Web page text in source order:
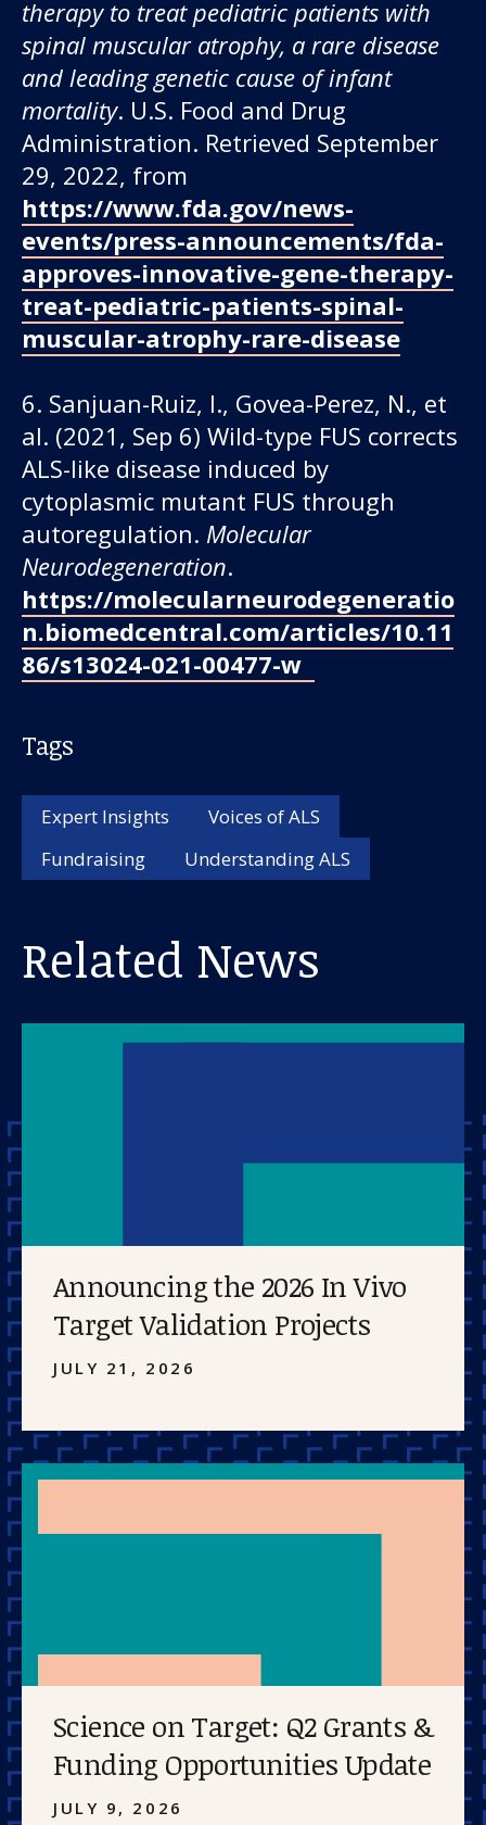
therapy to treat pediatric patients with
spinal muscular atrophy, a rare disease
and leading genetic cause of infant
mortality. U.S. Food and Drug
Administration. Retrieved September
29, 2022, from
https://www.fda.gov/news-
events/press-announcements/fda-
approves-innovative-gene-therapy-
treat-pediatric-patients-spinal-
muscular-atrophy-rare-disease
6. Sanjuan-Ruiz, I., Govea-Perez, N., et
al. (2021, Sep 6) Wild-type FUS corrects
ALS-like disease induced by
cytoplasmic mutant FUS through
autoregulation. Molecular
Neurodegeneration.
https://molecularneurodegeneratio
n.biomedcentral.com/articles/10.11
86/s13024-021-00477-w
Tags
Expert Insights
Voices of ALS
Fundraising
Understanding ALS
Related News
Announcing the 2026 In Vivo
Target Validation Projects
JULY 21, 2026
Science on Target: Q2 Grants &
Funding Opportunities Update
JULY 9, 2026